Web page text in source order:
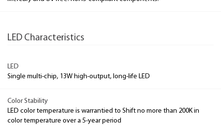
LED Characteristics
LED
Single multi-chip, 13W high-output, long-life LED
Color Stability
LED color temperature is warrantied to Shift no more than 200K in
color temperature over a 5-year period